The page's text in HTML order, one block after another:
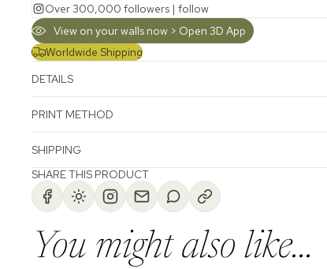
Over 300,000 followers | follow
View on your walls now > Open 3D App
Worldwide Shipping
DETAILS
PRINT METHOD
SHIPPING
SHARE THIS PRODUCT
You might also like...